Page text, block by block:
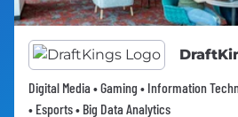
Digital Media • Gaming • Information
• Esports • Big Data Analytics